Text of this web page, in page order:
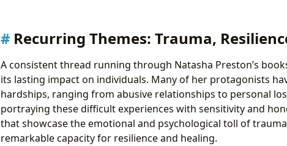
Recurring Themes: Trauma,
A consistent thread running through Natasha Preston’s
its lasting impact on individuals. Many of her protagonists
hardships, ranging from abusive relationships to personal
portraying these difficult experiences with sensitivity and
that showcase the emotional and psychological toll of
remarkable capacity for resilience and healing.